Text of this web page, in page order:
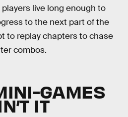
live long enough to
to the next part of the
to replay chapters to chase
combos.
GAMES
IT